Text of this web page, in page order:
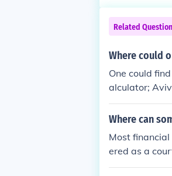
Related
Where could
One could
alculator;
Where can
Most
ered as a
he calculator.